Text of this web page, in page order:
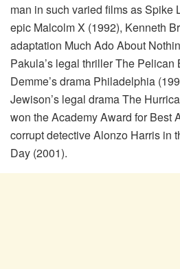
man in such varied films as Spike
epic Malcolm X (1992), Kenneth
adaptation Much Ado About
Pakula’s legal thriller The Pelican
Demme’s drama Philadelphia
Jewison’s legal drama The
won the Academy Award for Best
corrupt detective Alonzo Harris in
Day (2001).